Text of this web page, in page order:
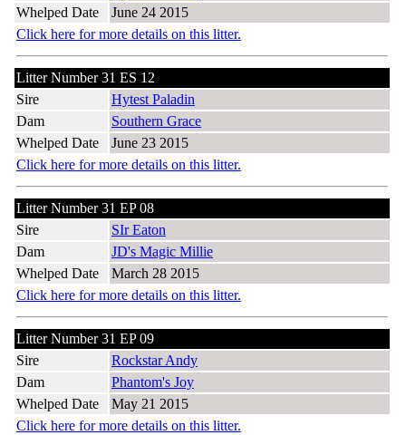
Whelped Date
June 24 2015
Click here for more details on this litter.
Litter Number 31 ES 12
Sire
Hytest Paladin
Dam
Southern Grace
Whelped Date
June 23 2015
Click here for more details on this litter.
Litter Number 31 EP 08
Sire
SIr Eaton
Dam
JD's Magic Millie
Whelped Date
March 28 2015
Click here for more details on this litter.
Litter Number 31 EP 09
Sire
Rockstar Andy
Dam
Phantom's Joy
Whelped Date
May 21 2015
Click here for more details on this litter.